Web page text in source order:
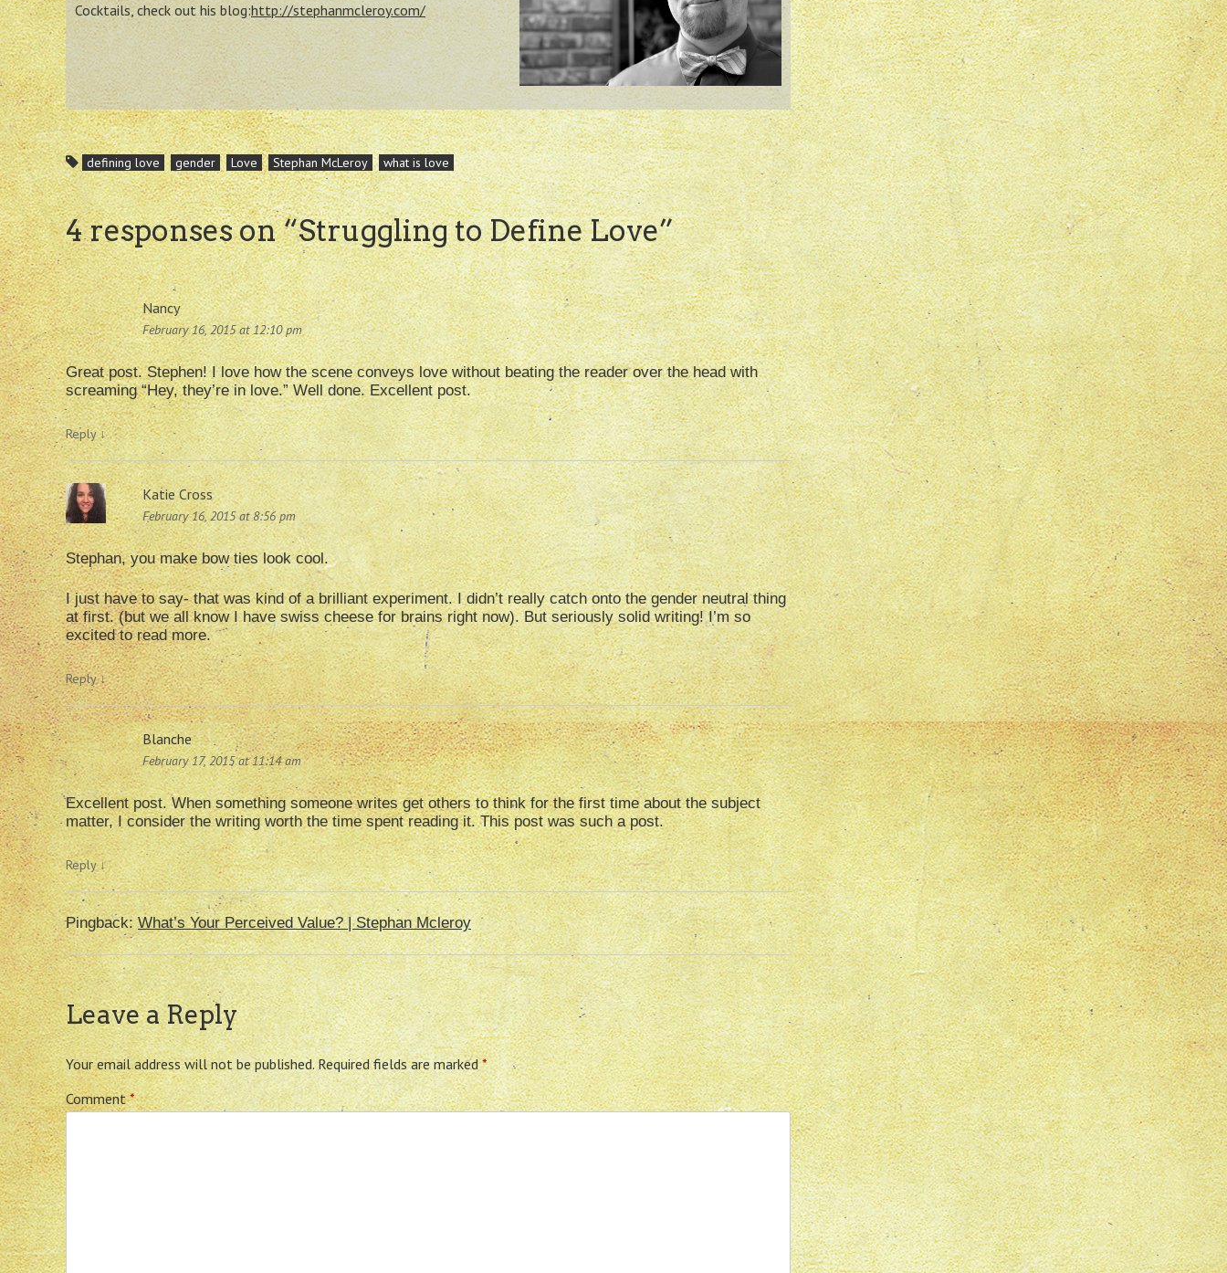
Cocktails, check out his blog:http://stephanmcleroy.com/
defining love gender Love Stephan McLeroy what is love
4 responses on “Struggling to Define Love”
Nancy
February 16, 2015 at 12:10 pm
Great post. Stephen! I love how the scene conveys love without beating the reader over the head with
screaming “Hey, they’re in love.” Well done. Excellent post.
Reply↓
Katie Cross
February 16, 2015 at 8:56 pm
Stephan, you make bow ties look cool.
I just have to say- that was kind of a brilliant experiment. I didn’t really catch onto the gender neutral thing
at first. (but we all know I have swiss cheese for brains right now). But seriously solid writing! I’m so
excited to read more.
Reply↓
Blanche
February 17, 2015 at 11:14 am
Excellent post. When something someone writes get others to think for the first time about the subject
matter, I consider the writing worth the time spent reading it. This post was such a post.
Reply↓
Pingback:What’s Your Perceived Value? | Stephan Mcleroy
Leave a Reply
Your email address will not be published. Required fields are marked*
Comment*